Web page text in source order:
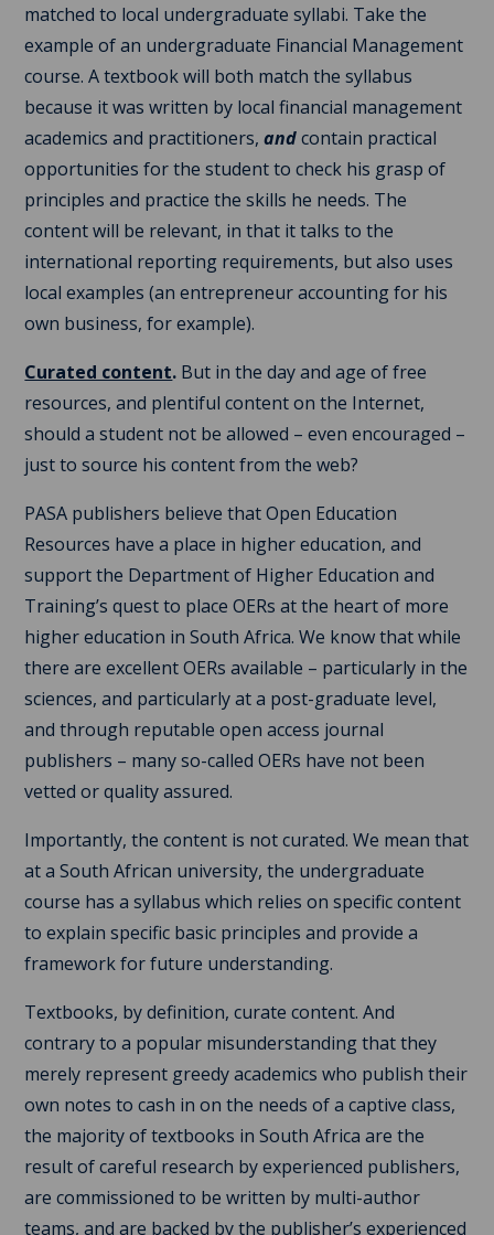
matched to local undergraduate syllabi. Take the
example of an undergraduate Financial Management
course. A textbook will both match the syllabus
because it was written by local financial management
academics and practitioners,andcontain practical
opportunities for the student to check his grasp of
principles and practice the skills he needs. The
content will be relevant, in that it talks to the
international reporting requirements, but also uses
local examples (an entrepreneur accounting for his
own business, for example).
Curated content. But in the day and age of free
resources, and plentiful content on the Internet,
should a student not be allowed – even encouraged –
just to source his content from the web?
PASA publishers believe that Open Education
Resources have a place in higher education, and
support the Department of Higher Education and
Training’s quest to place OERs at the heart of more
higher education in South Africa. We know that while
there are excellent OERs available – particularly in the
sciences, and particularly at a post-graduate level,
and through reputable open access journal
publishers – many so-called OERs have not been
vetted or quality assured.
Importantly, the content is not curated. We mean that
at a South African university, the undergraduate
course has a syllabus which relies on specific content
to explain specific basic principles and provide a
framework for future understanding.
Textbooks, by definition, curate content. And
contrary to a popular misunderstanding that they
merely represent greedy academics who publish their
own notes to cash in on the needs of a captive class,
the majority of textbooks in South Africa are the
result of careful research by experienced publishers,
are commissioned to be written by multi-author
teams, and are backed by the publisher’s experienced